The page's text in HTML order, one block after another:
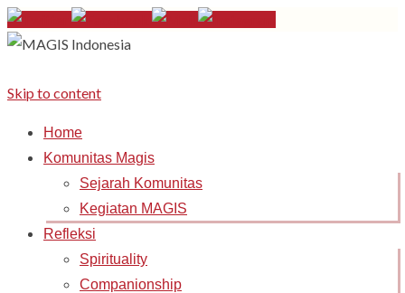
Skip to content
Home
Komunitas Magis
Sejarah Komunitas
Kegiatan MAGIS
Refleksi
Spirituality
Companionship